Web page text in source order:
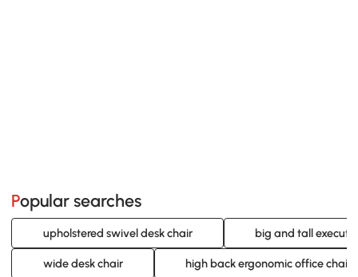
Popular searches
upholstered swivel desk chair big and tall
wide desk chair high back ergonomic office chair